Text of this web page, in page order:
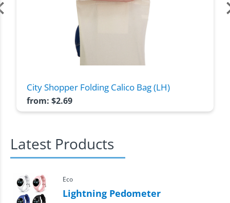
City Shopper Folding Calico Bag (LH)
from: $2.69
Latest Products
Eco
Lightning Pedometer